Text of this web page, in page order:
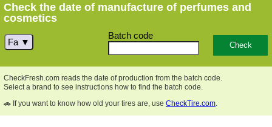
Check the date of manufacture of perfumes and
cosmetics
Fa
Batch code
CheckFresh.com reads the date of production from the batch code.
Select a brand to see instructions how to find the batch code.
🚗 If you want to know how old your tires are, use CheckTire.com.